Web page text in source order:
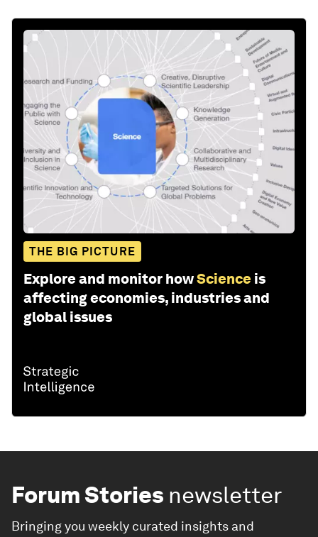
THE BIG PICTURE
Explore and monitor howScience is
affecting economies, industries and
global issues
Forum Stories newsletter
Bringing you weekly curated insights and